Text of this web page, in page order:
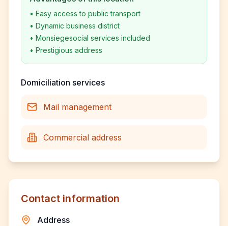
• Easy access to public transport
• Dynamic business district
• Monsiegesocial services included
• Prestigious address
Domiciliation services
Mail management
Commercial address
Contact information
Address